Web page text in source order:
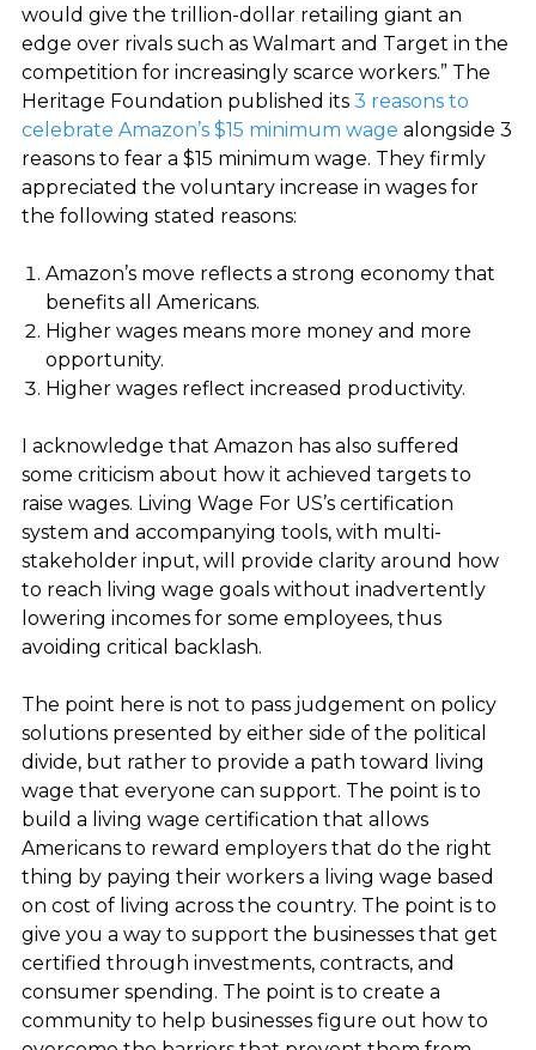
would give the trillion-dollar retailing giant an
edge over rivals such as Walmart and Target in the
competition for increasingly scarce workers.” The
Heritage Foundation published its 3 reasons to
celebrate Amazon’s $15 minimum wage alongside 3
reasons to fear a $15 minimum wage. They firmly
appreciated the voluntary increase in wages for
the following stated reasons:
Amazon’s move reflects a strong economy that
benefits all Americans.
Higher wages means more money and more
opportunity.
Higher wages reflect increased productivity.
I acknowledge that Amazon has also suffered
some criticism about how it achieved targets to
raise wages. Living Wage For US’s certification
system and accompanying tools, with multi-
stakeholder input, will provide clarity around how
to reach living wage goals without inadvertently
lowering incomes for some employees, thus
avoiding critical backlash.
The point here is not to pass judgement on policy
solutions presented by either side of the political
divide, but rather to provide a path toward living
wage that everyone can support. The point is to
build a living wage certification that allows
Americans to reward employers that do the right
thing by paying their workers a living wage based
on cost of living across the country. The point is to
give you a way to support the businesses that get
certified through investments, contracts, and
consumer spending. The point is to create a
community to help businesses figure out how to